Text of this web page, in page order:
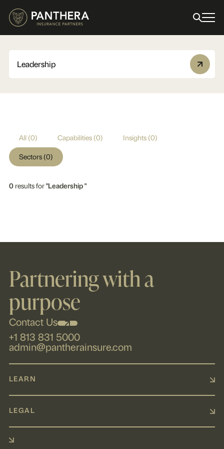
All (0) Capabilities (0) Insights (0)
Sectors (0)
0results for "Leadership "
Partnering with a
purpose
Contact Us
+1 813 831 5000
admin@pantherainsure.com
LEARN
LEGAL